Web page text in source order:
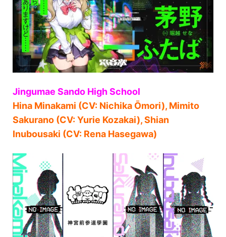
Jingumae Sando High School
Hina Minakami (CV: Nichika Ōmori), Mimito
Sakurano (CV: Yurie Kozakai), Shian
Inubousaki (CV: Rena Hasegawa)